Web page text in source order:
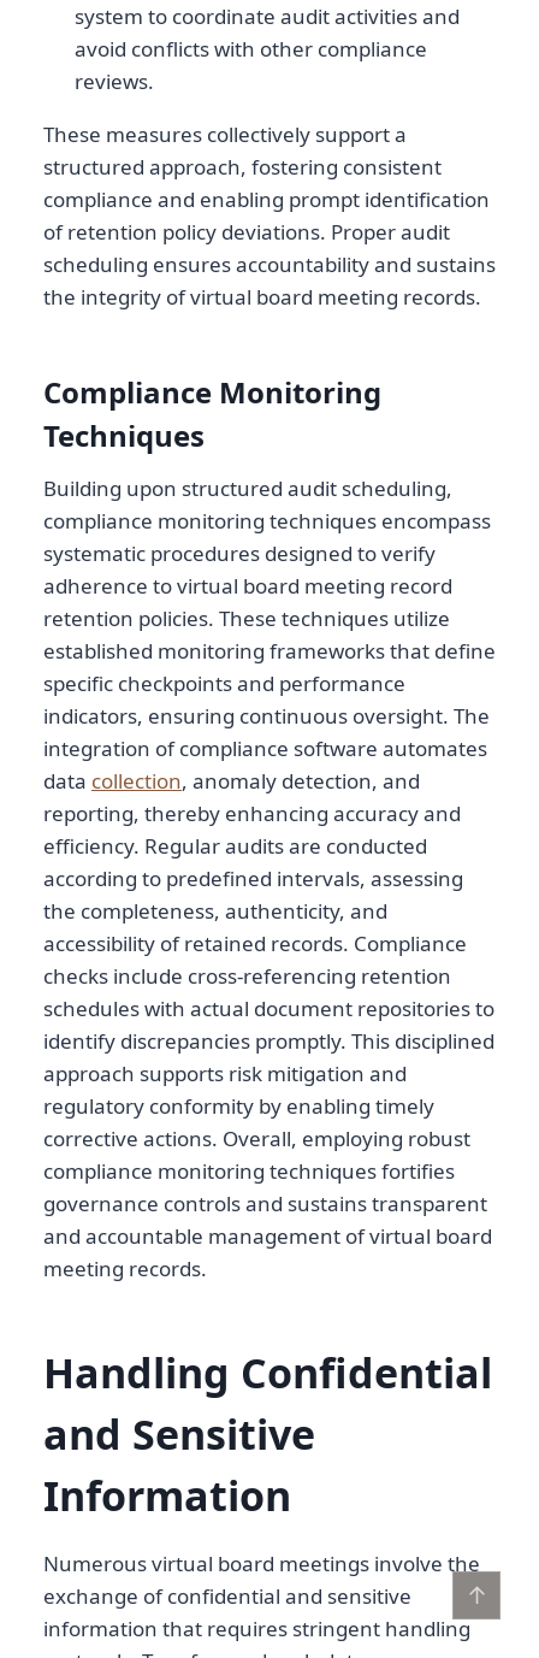
system to coordinate audit activities and
avoid conflicts with other compliance
reviews.
These measures collectively support a
structured approach, fostering consistent
compliance and enabling prompt identification
of retention policy deviations. Proper audit
scheduling ensures accountability and sustains
the integrity of virtual board meeting records.
Compliance Monitoring
Techniques
Building upon structured audit scheduling,
compliance monitoring techniques encompass
systematic procedures designed to verify
adherence to virtual board meeting record
retention policies. These techniques utilize
established monitoring frameworks that define
specific checkpoints and performance
indicators, ensuring continuous oversight. The
integration of compliance software automates
data collection, anomaly detection, and
reporting, thereby enhancing accuracy and
efficiency. Regular audits are conducted
according to predefined intervals, assessing
the completeness, authenticity, and
accessibility of retained records. Compliance
checks include cross-referencing retention
schedules with actual document repositories to
identify discrepancies promptly. This disciplined
approach supports risk mitigation and
regulatory conformity by enabling timely
corrective actions. Overall, employing robust
compliance monitoring techniques fortifies
governance controls and sustains transparent
and accountable management of virtual board
meeting records.
Handling Confidential
and Sensitive
Information
Numerous virtual board meetings involve the
exchange of confidential and sensitive
information that requires stringent handling
↑